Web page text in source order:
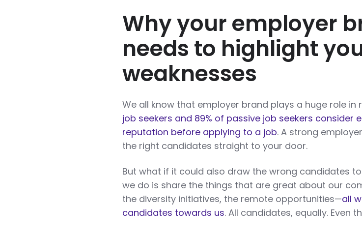
Why your employer
needs to highlight
weaknesses
We all know that employer brand plays a huge role in
job seekers and 89% of passive job seekers consider
reputation before applying to a job. A strong
the right candidates straight to your door.
But what if it could also draw the wrong candidates
we do is share the things that are great about our
the diversity initiatives, the remote opportunities—all
candidates towards us. All candidates, equally. Even